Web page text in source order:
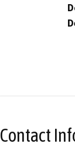
Contact